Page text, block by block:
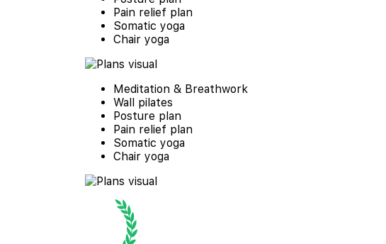
Pain relief plan
Somatic yoga
Chair yoga
Meditation & Breathwork
Wall pilates
Posture plan
Pain relief plan
Somatic yoga
Chair yoga